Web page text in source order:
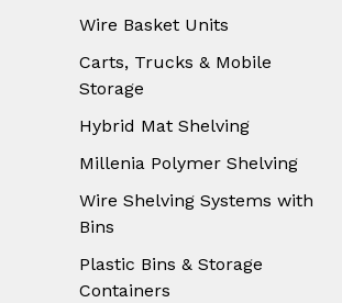
Wire Basket Units
Carts, Trucks & Mobile
Storage
Hybrid Mat Shelving
Millenia Polymer Shelving
Wire Shelving Systems with
Bins
Plastic Bins & Storage
Containers